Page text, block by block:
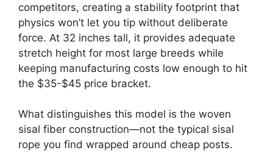
competitors, creating a stability footprint that
physics won’t let you tip without deliberate
force. At 32 inches tall, it provides adequate
stretch height for most large breeds while
keeping manufacturing costs low enough to hit
the $35-$45 price bracket.
What distinguishes this model is the woven
sisal fiber construction—not the typical sisal
rope you find wrapped around cheap posts.